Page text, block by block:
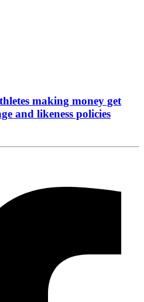
making money get
and likeness policies